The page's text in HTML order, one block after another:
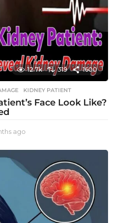
12.7k 319 1600
,KIDNEY PATIENT
Face Look Like?
ago
o
t